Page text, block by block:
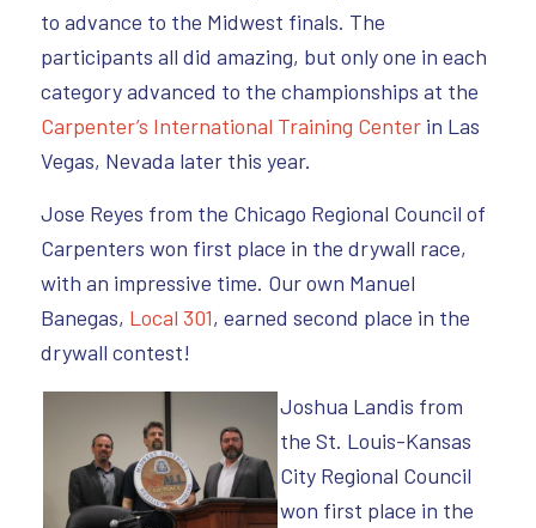
to advance to the Midwest finals. The
participants all did amazing, but only one in each
category advanced to the championships at the
Carpenter’s International Training Centerin Las
Vegas, Nevada later this year.
Jose Reyes from the Chicago Regional Council of
Carpenters won first place in the drywall race,
with an impressive time. Our own Manuel
Banegas, Local 301, earned second place in the
drywall contest!
Joshua Landis from
the St. Louis-Kansas
City Regional Council
won first place in the